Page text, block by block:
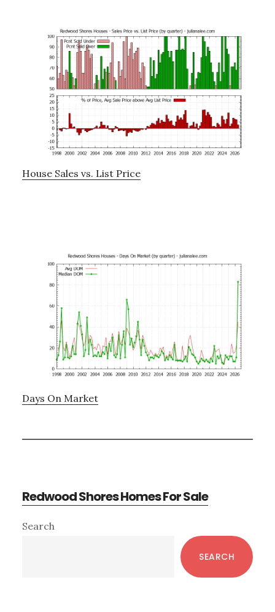
House Sales vs. List Price
Days On Market
Redwood Shores Homes For Sale
Primary
Search
SEARCH